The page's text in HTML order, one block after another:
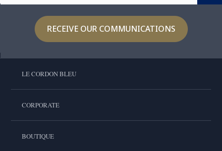
RECEIVE OUR COMMUNICATIONS
LE CORDON BLEU
CORPORATE
BOUTIQUE